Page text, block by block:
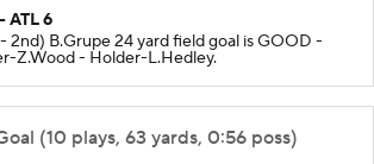
ATL 6
2nd) B.Grupe 24 yard field goal is GOOD -
Z.Wood - Holder-L.Hedley.
(10 plays, 63 yards, 0:56 poss)